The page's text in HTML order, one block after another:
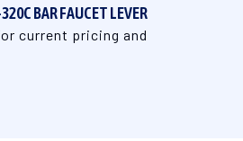
BAR FAUCET LEVER
current pricing and